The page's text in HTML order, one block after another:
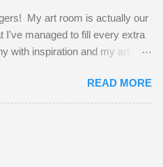
My art room is actually our
I've managed to fill every extra
with inspiration and my art.
Hurry and grab a seat
you to it! Along this side of
to squeeze in 2 computer
of my stuff. As you can see, my
READ MORE